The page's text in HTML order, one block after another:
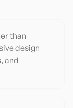
than
design
and